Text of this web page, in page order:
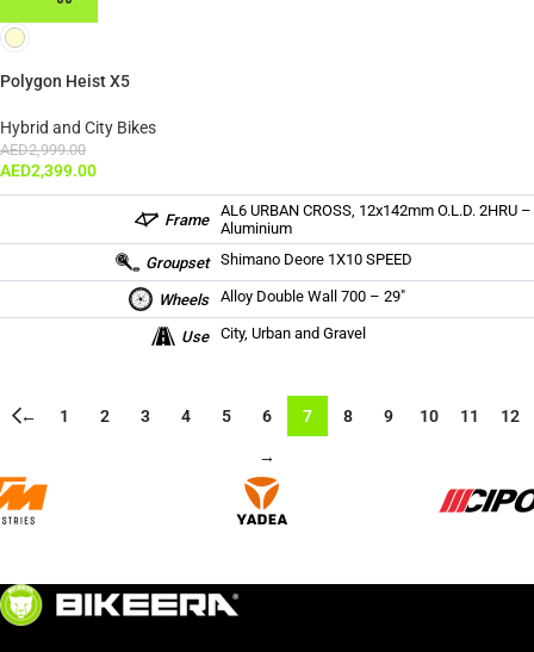
Polygon Heist X5
Hybrid and City Bikes
AED2,999.00
AED2,399.00
Frame
AL6 URBAN CROSS, 12x142mm O.L.D. 2HRU –
Aluminium
Groupset
Shimano Deore 1X10 SPEED
Wheels Alloy Double Wall 700 – 29″
Use City, Urban and Gravel
← 1 2 3 4 5 6 7 8 9 10 11 12
→